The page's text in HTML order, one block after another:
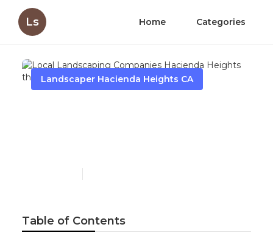
Ls Home Categories
Landscaper Hacienda Heights CA
Table of Contents